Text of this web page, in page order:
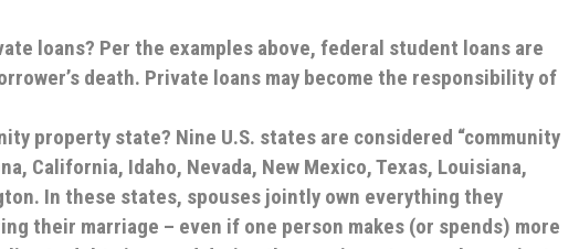
loans? Per the examples above, federal student loans are
death. Private loans may become the responsibility of
property state? Nine U.S. states are considered “community
California, Idaho, Nevada, New Mexico, Texas, Louisiana,
In these states, spouses jointly own everything they
their marriage – even if one person makes (or spends) more